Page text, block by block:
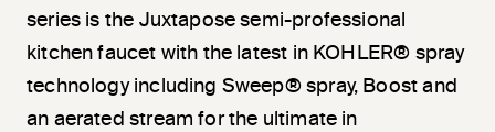
series is the Juxtapose semi-professional
kitchen faucet with the latest in KOHLER® spray
technology including Sweep® spray, Boost and
an aerated stream for the ultimate in